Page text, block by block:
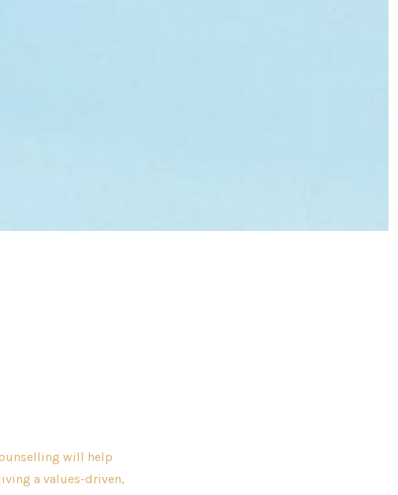
will help
a values-driven,